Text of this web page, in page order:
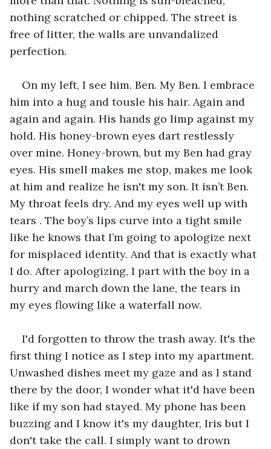
nothing scratched or chipped. The street is
free of litter, the walls are unvandalized
perfection.
On my left, I see him. Ben. My Ben. I embrace
him into a hug and tousle his hair. Again and
again and again. His hands go limp against my
hold. His honey-brown eyes dart restlessly
over mine. Honey-brown, but my Ben had gray
eyes. His smell makes me stop, makes me look
at him and realize he isn't my son. It isn’t Ben.
My throat feels dry. And my eyes well up with
tears . The boy’s lips curve into a tight smile
like he knows that I’m going to apologize next
for misplaced identity. And that is exactly what
I do. After apologizing, I part with the boy in a
hurry and march down the lane, the tears in
my eyes flowing like a waterfall now.
I'd forgotten to throw the trash away. It's the
first thing I notice as I step into my apartment.
Unwashed dishes meet my gaze and as I stand
there by the door, I wonder what it'd have been
like if my son had stayed. My phone has been
buzzing and I know it's my daughter, Iris but I
don't take the call. I simply want to drown